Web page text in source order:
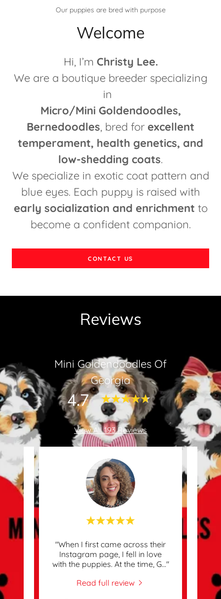
Our puppies are bred with purpose
Welcome
Hi, I’m Christy Lee.
We are a boutique breeder specializing
in
Micro/Mini Goldendoodles,
Bernedoodles, bred for excellent
temperament, health genetics, and
low-shedding coats.
We specialize in exotic coat pattern and
blue eyes. Each puppy is raised with
early socialization and enrichment to
become a confident companion.
CONTACT US
Reviews
Mini Goldendoodles Of
Georgia
4.7
View All 193 Reviews
"When I first came across their
Instagram page, I fell in love
with the puppies. At the time, G..."
Read full review